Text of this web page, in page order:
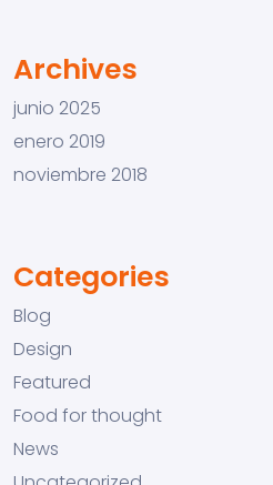
Archives
junio 2025
enero 2019
noviembre 2018
Categories
Blog
Design
Featured
Food for thought
News